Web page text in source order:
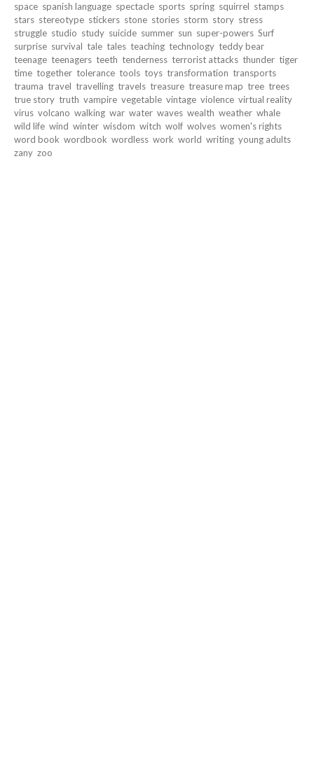
space spanish language spectacle sports spring squirrel stamps
stars stereotype stickers stone stories storm story stress
struggle studio study suicide summer sun super-powers Surf
surprise survival tale tales teaching technology teddy bear
teenage teenagers teeth tenderness terrorist attacks thunder tiger
time together tolerance tools toys transformation transports
trauma travel travelling travels treasure treasure map tree trees
true story truth vampire vegetable vintage violence virtual reality
virus volcano walking war water waves wealth weather whale
wild life wind winter wisdom witch wolf wolves women's rights
word book wordbook wordless work world writing young adults
zany zoo